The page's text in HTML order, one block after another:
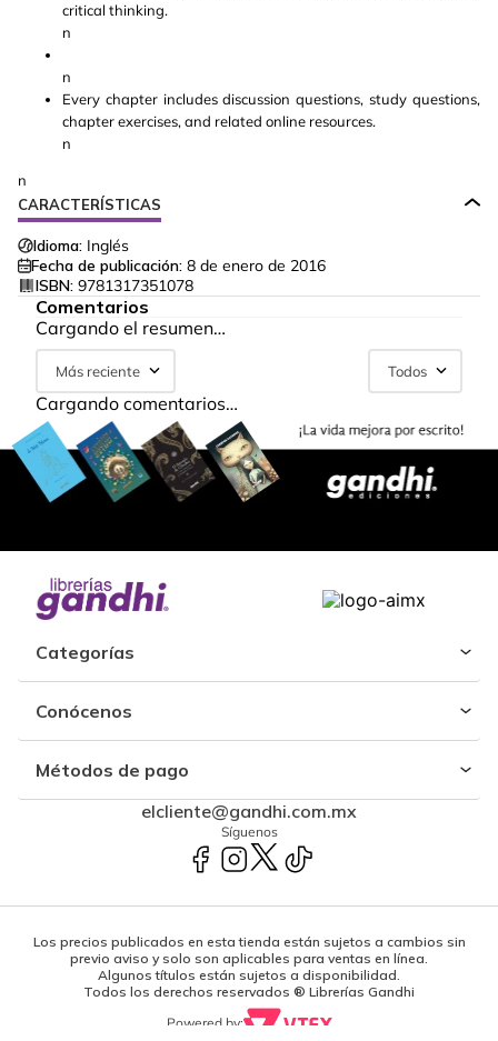
critical thinking.
n
n
Every chapter includes discussion questions, study questions,
chapter exercises, and related online resources.
n
n
CARACTERÍSTICAS
Idioma: Inglés
Fecha de publicación: 8 de enero de 2016
ISBN: 9781317351078
Comentarios
Cargando el resumen…
Más reciente Todos
Cargando comentarios…
Categorías
Conócenos
Métodos de pago
elcliente@gandhi.com.mx
Síguenos
Los precios publicados en esta tienda están sujetos a cambios sin
previo aviso y solo son aplicables para ventas en línea.
Algunos títulos están sujetos a disponibilidad.
Todos los derechos reservados ® Librerías Gandhi
Powered by: